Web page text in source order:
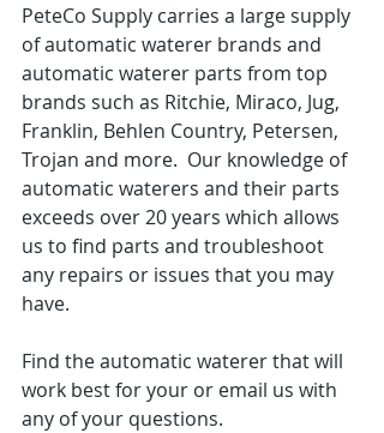
PeteCo Supply carries a large supply
of automatic waterer brands and
automatic waterer parts from top
brands such as Ritchie, Miraco, Jug,
Franklin, Behlen Country, Petersen,
Trojan and more.  Our knowledge of
automatic waterers and their parts
exceeds over 20 years which allows
us to find parts and troubleshoot
any repairs or issues that you may
have.
Find the automatic waterer that will
work best for your or email us with
any of your questions.